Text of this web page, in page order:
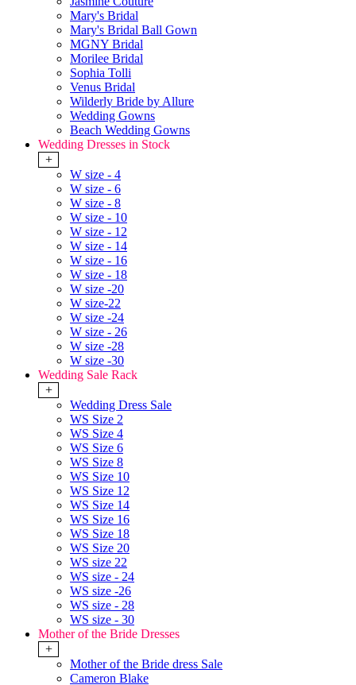
Mary's Bridal
Mary's Bridal Ball Gown
MGNY Bridal
Morilee Bridal
Sophia Tolli
Venus Bridal
Wilderly Bride by Allure
Wedding Gowns
Beach Wedding Gowns
Wedding Dresses in Stock
+
W size - 4
W size - 6
W size - 8
W size - 10
W size - 12
W size - 14
W size - 16
W size - 18
W size -20
W size-22
W size -24
W size - 26
W size -28
W size -30
Wedding Sale Rack
+
Wedding Dress Sale
WS Size 2
WS Size 4
WS Size 6
WS Size 8
WS Size 10
WS Size 12
WS Size 14
WS Size 16
WS Size 18
WS Size 20
WS size 22
WS size - 24
WS size -26
WS size - 28
WS size - 30
Mother of the Bride Dresses
+
Mother of the Bride dress Sale
Cameron Blake